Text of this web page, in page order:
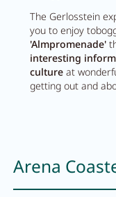
The Gerlosstein
you to enjoy
'Almpromenade'
interesting
culture at
getting out and
Arena